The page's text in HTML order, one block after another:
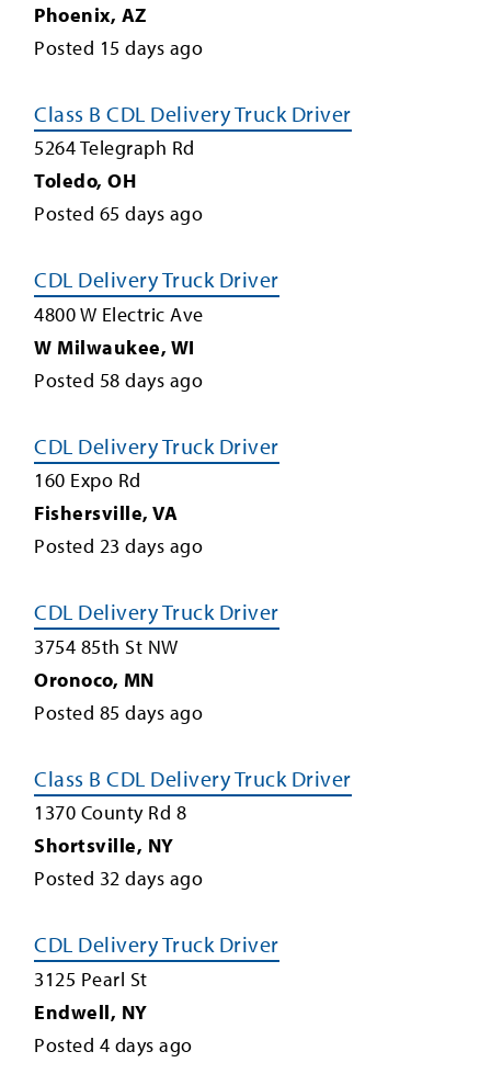
Phoenix, AZ
Posted 15 days ago
Class B CDL Delivery Truck Driver
5264 Telegraph Rd
Toledo, OH
Posted 65 days ago
CDL Delivery Truck Driver
4800 W Electric Ave
W Milwaukee, WI
Posted 58 days ago
CDL Delivery Truck Driver
160 Expo Rd
Fishersville, VA
Posted 23 days ago
CDL Delivery Truck Driver
3754 85th St NW
Oronoco, MN
Posted 85 days ago
Class B CDL Delivery Truck Driver
1370 County Rd 8
Shortsville, NY
Posted 32 days ago
CDL Delivery Truck Driver
3125 Pearl St
Endwell, NY
Posted 4 days ago